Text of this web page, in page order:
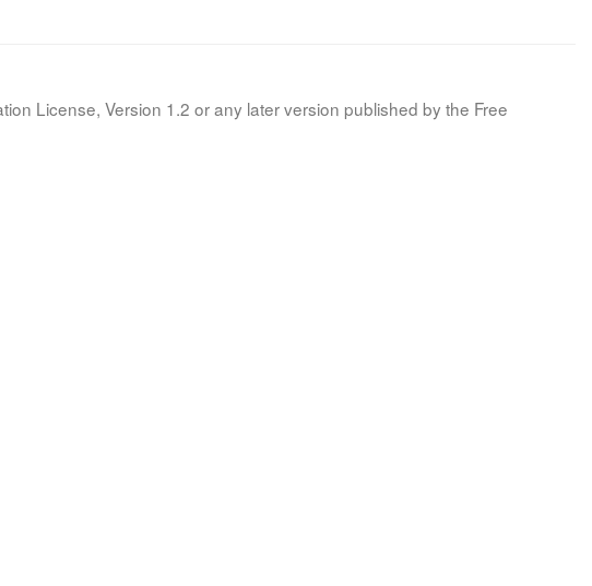
License, Version 1.2 or any later version published by the Free